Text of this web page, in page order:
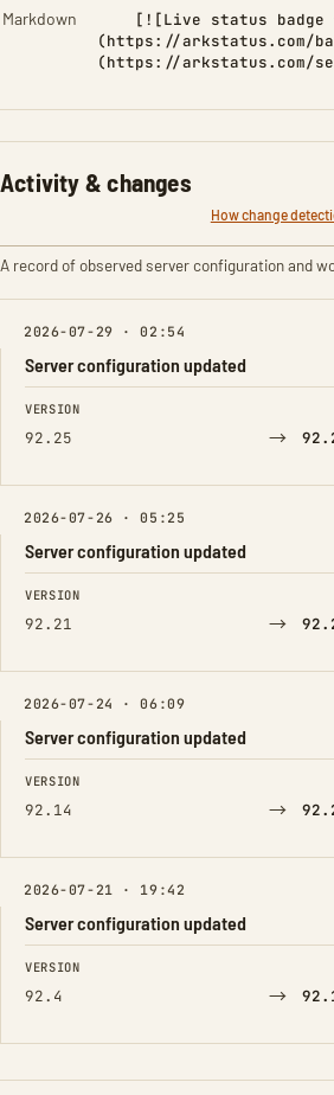
Markdown
[![Live status badge
(https://arkstatus.com/
(https://arkstatus.com/
Activity & changes
How change
A record of observed server configuration and
2026-07-29 · 02:54
Server configuration updated
FIELD FROM
VERSION
92.25 →
2026-07-26 · 05:25
Server configuration updated
FIELD FROM
VERSION
92.21 →
2026-07-24 · 06:09
Server configuration updated
FIELD FROM
VERSION
92.14 →
2026-07-21 · 19:42
Server configuration updated
FIELD FROM
VERSION
92.4 →